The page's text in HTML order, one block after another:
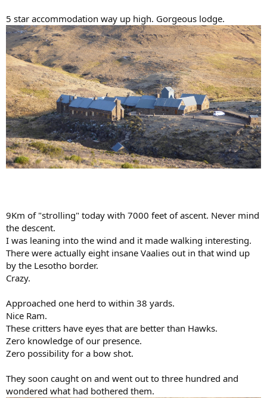
5 star accommodation way up high. Gorgeous lodge.
9Km of "strolling" today with 7000 feet of ascent. Never mind
the descent.
I was leaning into the wind and it made walking interesting.
There were actually eight insane Vaalies out in that wind up
by the Lesotho border.
Crazy.
Approached one herd to within 38 yards.
Nice Ram.
These critters have eyes that are better than Hawks.
Zero knowledge of our presence.
Zero possibility for a bow shot.
They soon caught on and went out to three hundred and
wondered what had bothered them.